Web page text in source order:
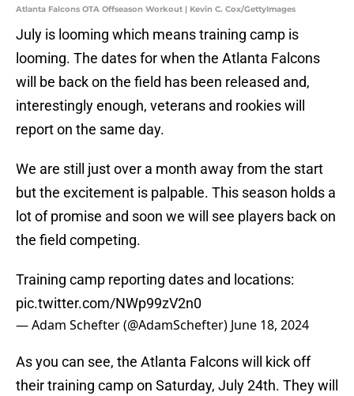
Atlanta Falcons OTA Offseason Workout | Kevin C. Cox/GettyImages
July is looming which means training camp is
looming. The dates for when the Atlanta Falcons
will be back on the field has been released and,
interestingly enough, veterans and rookies will
report on the same day.
We are still just over a month away from the start
but the excitement is palpable. This season holds a
lot of promise and soon we will see players back on
the field competing.
Training camp reporting dates and locations:
pic.twitter.com/NWp99zV2n0
— Adam Schefter (@AdamSchefter) June 18, 2024
As you can see, the Atlanta Falcons will kick off
their training camp on Saturday, July 24th. They will